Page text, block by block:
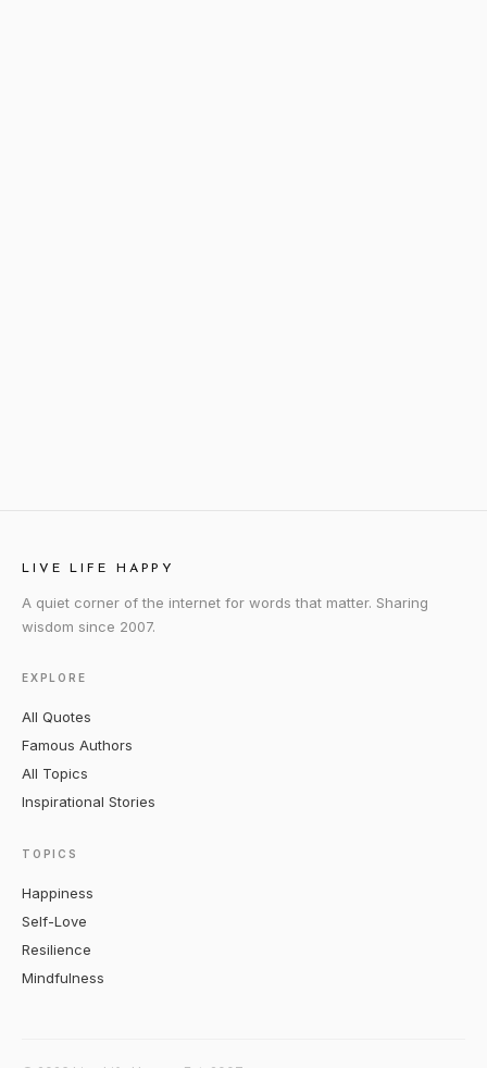
LIVE LIFE HAPPY
A quiet corner of the internet for words that matter. Sharing
wisdom since 2007.
EXPLORE
All Quotes
Famous Authors
All Topics
Inspirational Stories
TOPICS
Happiness
Self-Love
Resilience
Mindfulness